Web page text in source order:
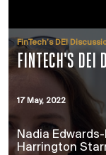
FinTech’s DEI
FINTECH'S DEI
17 May, 2022
Nadia
Harrington